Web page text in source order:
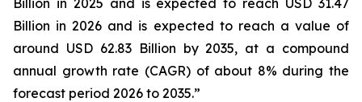
Billion in 2025 and is expected to reach USD 31.47
Billion in 2026 and is expected to reach a value of
around USD 62.83 Billion by 2035, at a compound
annual growth rate (CAGR) of about 8% during the
forecast period 2026 to 2035.”